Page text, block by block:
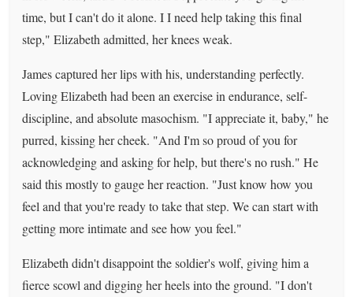
time, but I can't do it alone. I I need help taking this final
step," Elizabeth admitted, her knees weak.
James captured her lips with his, understanding perfectly.
Loving Elizabeth had been an exercise in endurance, self-
discipline, and absolute masochism. "I appreciate it, baby," he
purred, kissing her cheek. "And I'm so proud of you for
acknowledging and asking for help, but there's no rush." He
said this mostly to gauge her reaction. "Just know how you
feel and that you're ready to take that step. We can start with
getting more intimate and see how you feel."
Elizabeth didn't disappoint the soldier's wolf, giving him a
fierce scowl and digging her heels into the ground. "I don't